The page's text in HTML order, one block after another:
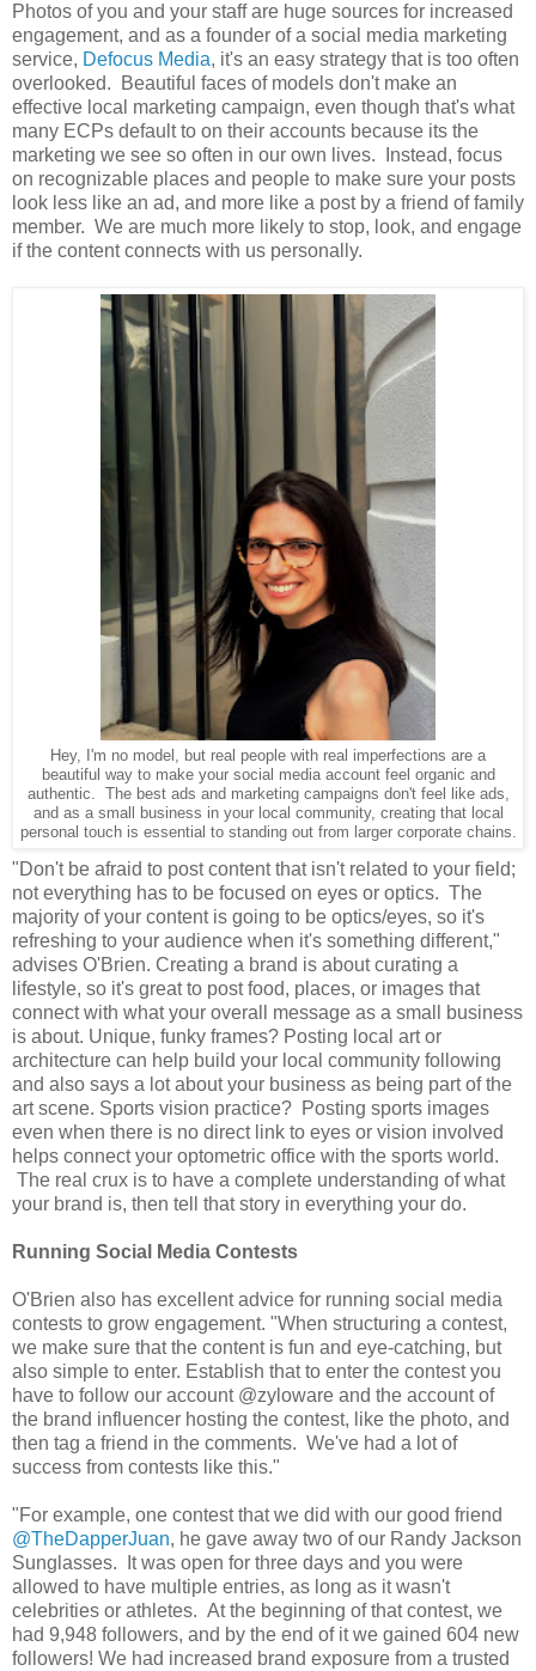
Photos of you and your staff are huge sources for increased
engagement, and as a founder of a social media marketing
service, Defocus Media, it's an easy strategy that is too often
overlooked. Beautiful faces of models don't make an
effective local marketing campaign, even though that's what
many ECPs default to on their accounts because its the
marketing we see so often in our own lives. Instead, focus
on recognizable places and people to make sure your posts
look less like an ad, and more like a post by a friend of family
member. We are much more likely to stop, look, and engage
if the content connects with us personally.
Hey, I'm no model, but real people with real imperfections are a
beautiful way to make your social media account feel organic and
authentic. The best ads and marketing campaigns don't feel like ads,
and as a small business in your local community, creating that local
personal touch is essential to standing out from larger corporate chains.
"Don't be afraid to post content that isn't related to your field;
not everything has to be focused on eyes or optics. The
majority of your content is going to be optics/eyes, so it's
refreshing to your audience when it's something different,"
advises O'Brien. Creating a brand is about curating a
lifestyle, so it's great to post food, places, or images that
connect with what your overall message as a small business
is about. Unique, funky frames? Posting local art or
architecture can help build your local community following
and also says a lot about your business as being part of the
art scene. Sports vision practice? Posting sports images
even when there is no direct link to eyes or vision involved
helps connect your optometric office with the sports world.
The real crux is to have a complete understanding of what
your brand is, then tell that story in everything your do.
Running Social Media Contests
O'Brien also has excellent advice for running social media
contests to grow engagement. "When structuring a contest,
we make sure that the content is fun and eye-catching, but
also simple to enter. Establish that to enter the contest you
have to follow our account @zyloware and the account of
the brand influencer hosting the contest, like the photo, and
then tag a friend in the comments. We've had a lot of
success from contests like this."
"For example, one contest that we did with our good friend
@TheDapperJuan, he gave away two of our Randy Jackson
Sunglasses. It was open for three days and you were
allowed to have multiple entries, as long as it wasn't
celebrities or athletes. At the beginning of that contest, we
had 9,948 followers, and by the end of it we gained 604 new
followers! We had increased brand exposure from a trusted